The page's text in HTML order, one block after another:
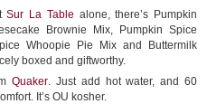
Sur La Table alone, there’s Pumpkin
Brownie Mix, Pumpkin Spice
Whoopie Pie Mix and Buttermilk
boxed and giftworthy.
Quaker. Just add hot water, and 60
It’s OU kosher.